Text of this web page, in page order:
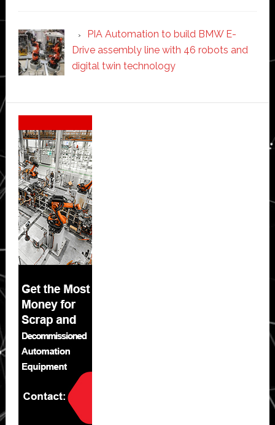
PIA Automation to build BMW E-
Drive assembly line with 46 robots and
digital twin technology
Secondary
Sidebar